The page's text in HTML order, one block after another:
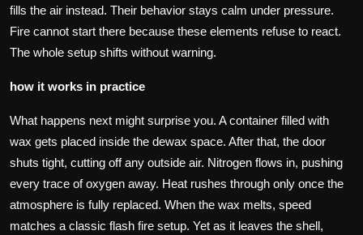
fills the air instead. Their behavior stays calm under pressure.
Fire cannot start there because these elements refuse to react.
The whole setup shifts without warning.
how it works in practice
What happens next might surprise you. A container filled with
wax gets placed inside the dewax space. After that, the door
shuts tight, cutting off any outside air. Nitrogen flows in, pushing
every trace of oxygen away. Heat rushes through only once the
atmosphere is fully replaced. When the wax melts, speed
matches a classic flash fire setup. Yet as it leaves the shell,